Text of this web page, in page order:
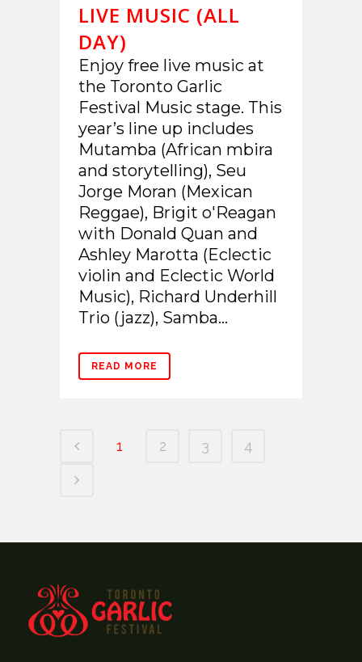
LIVE MUSIC (ALL
DAY)
Enjoy free live music at
the Toronto Garlic
Festival Music stage. This
year’s line up includes
Mutamba (African mbira
and storytelling), Seu
Jorge Moran (Mexican
Reggae), Brigit o'Reagan
with Donald Quan and
Ashley Marotta (Eclectic
violin and Eclectic World
Music), Richard Underhill
Trio (jazz), Samba...
READ MORE
1 2 3 4